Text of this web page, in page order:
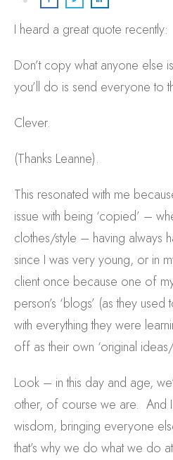
I heard a great quote recently:
Don’t copy what anyone else
you’ll do is send everyone to
Clever.
(Thanks Leanne).
This resonated with me
issue with being ‘copied’ –
clothes/style – having always
since I was very young, or in
client once because one of
person’s ‘blogs’ (as they
with everything they were
off as their own ‘original ideas/
Look – in this day and age,
other, of course we are. And
wisdom, bringing everyone
that’s why we do what we do